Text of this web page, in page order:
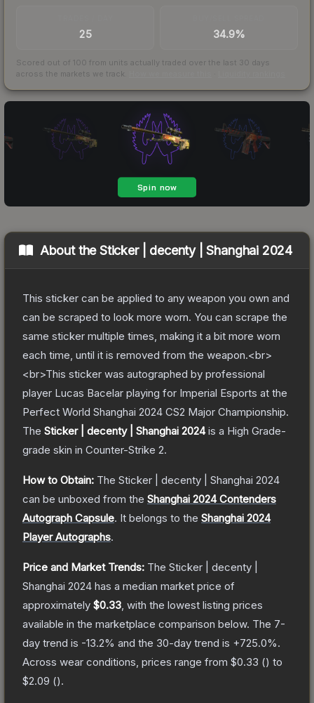
25 34.9%
Scored out of 100 from units actually traded over the last 30 days
across the markets we track.
About theSticker | decenty | Shanghai 2024
This sticker can be applied to any weapon you own and
can be scraped to look more worn. You can scrape the
same sticker multiple times, making it a bit more worn
each time, until it is removed from the weapon.<br>
<br>This sticker was autographed by professional
player Lucas Bacelar playing for Imperial Esports at the
Perfect World Shanghai 2024 CS2 Major Championship.
The Sticker | decenty | Shanghai 2024is a High Grade-
grade skin in Counter-Strike 2.
How to Obtain: The Sticker | decenty | Shanghai 2024
can be unboxed from the Shanghai 2024 Contenders
Autograph Capsule. It belongs to the Shanghai 2024
Player Autographs.
Price and Market Trends: The Sticker | decenty |
Shanghai 2024 has a median market price of
approximately $0.33 , with the lowest listing prices
available in the marketplace comparison below. The 7-
day trend is -13.2% and the 30-day trend is +725.0%.
Across wear conditions, prices range from $0.33 () to
$2.09 ().